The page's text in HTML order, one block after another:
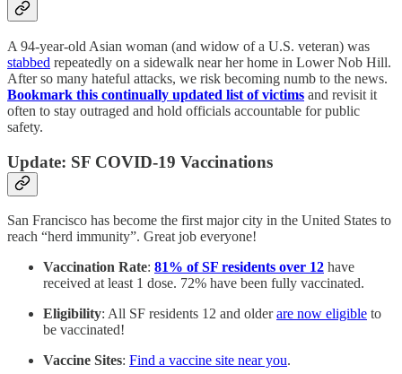
A 94-year-old Asian woman (and widow of a U.S. veteran) was
stabbed repeatedly on a sidewalk near her home in Lower Nob Hill.
After so many hateful attacks, we risk becoming numb to the news.
Bookmark this continually updated list of victims and revisit it
often to stay outraged and hold officials accountable for public
safety.
Update: SF COVID-19 Vaccinations
San Francisco has become the first major city in the United States to
reach “herd immunity”. Great job everyone!
Vaccination Rate: 81% of SF residents over 12 have
received at least 1 dose. 72% have been fully vaccinated.
Eligibility: All SF residents 12 and olderare now eligible to
be vaccinated!
Vaccine Sites: Find a vaccine site near you.